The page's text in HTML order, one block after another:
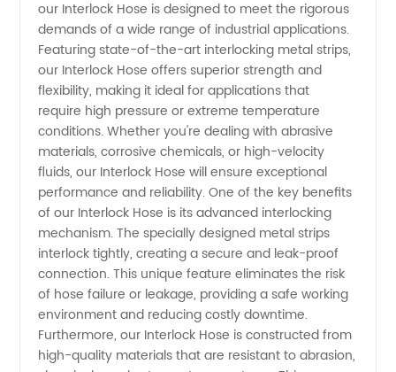
and
Supplier
in China
- OEM
Wholesale
Exporter
our Interlock Hose is designed to meet the rigorous
demands of a wide range of industrial applications.
Featuring state-of-the-art interlocking metal strips,
our Interlock Hose offers superior strength and
flexibility, making it ideal for applications that
require high pressure or extreme temperature
conditions. Whether you're dealing with abrasive
materials, corrosive chemicals, or high-velocity
fluids, our Interlock Hose will ensure exceptional
performance and reliability. One of the key benefits
of our Interlock Hose is its advanced interlocking
mechanism. The specially designed metal strips
interlock tightly, creating a secure and leak-proof
connection. This unique feature eliminates the risk
of hose failure or leakage, providing a safe working
environment and reducing costly downtime.
Furthermore, our Interlock Hose is constructed from
high-quality materials that are resistant to abrasion,